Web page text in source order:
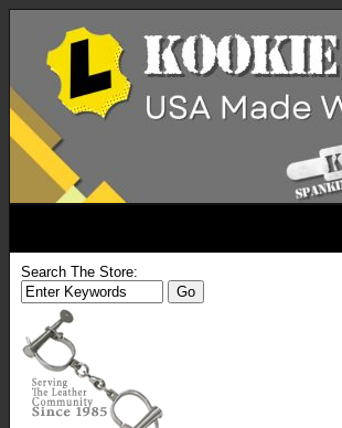
Search The Store: